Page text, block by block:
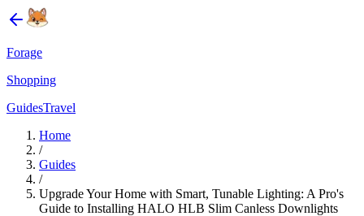
Forage
Shopping
GuidesTravel
Home
/
Guides
/
Upgrade Your Home with Smart, Tunable Lighting: A Pro's
Guide to Installing HALO HLB Slim Canless Downlights